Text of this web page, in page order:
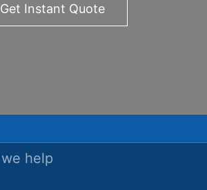
Get Instant Quote